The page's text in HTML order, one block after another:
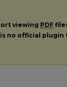
viewing PDF
no official